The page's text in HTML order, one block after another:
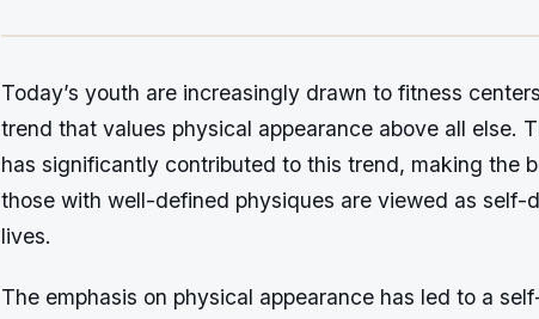
Today’s youth are increasingly drawn to fitness
trend that values physical appearance above all else.
has significantly contributed to this trend, making the
those with well-defined physiques are viewed as self-
lives.
The emphasis on physical appearance has led to a